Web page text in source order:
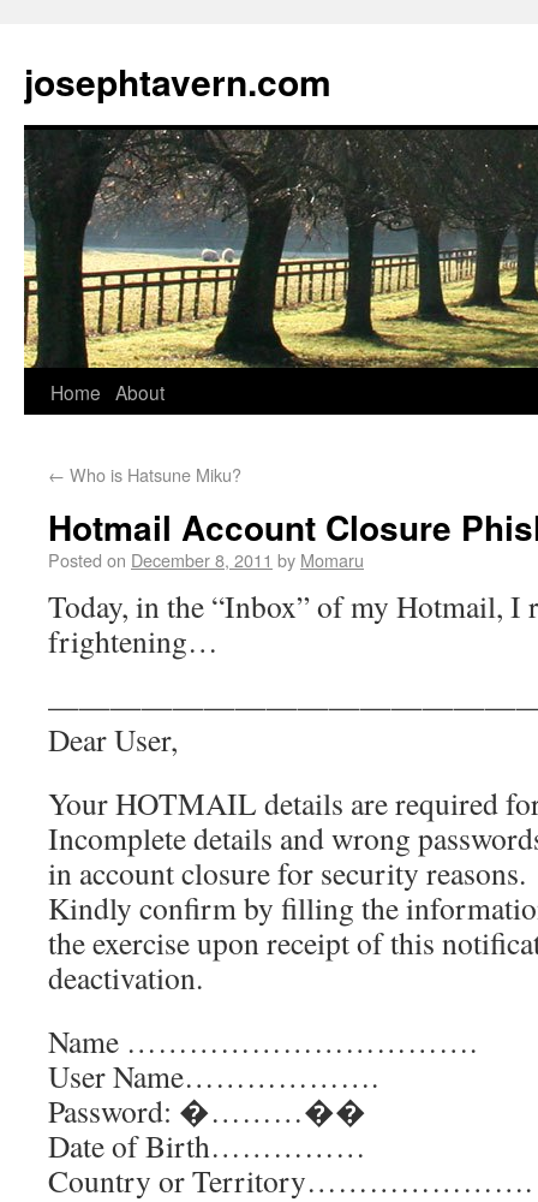
josephtavern.com
Home About
← Who is Hatsune Miku?
Hotmail Account Closure
Posted on December 8, 2011 by Momaru
Today, in the “Inbox” of my Hotmail, I
frightening…
Dear User,
Your HOTMAIL details are required
Incomplete details and wrong
in account closure for security reasons.
Kindly confirm by filling the
the exercise upon receipt of this
deactivation.
Name …………………………….
User Name……………….
Password: �………��
Date of Birth……………
Country or Territory………………….